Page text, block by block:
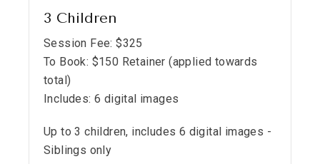
3 Children
Session Fee: $325
To Book: $150 Retainer (applied towards
total)
Includes:6 digital images
Up to 3 children, includes 6 digital images -
Siblings only